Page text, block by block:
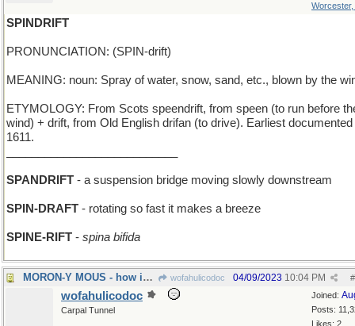
Worcester,
SPINDRIFT
PRONUNCIATION: (SPIN-drift)
MEANING: noun: Spray of water, snow, sand, etc., blown by the
ETYMOLOGY: From Scots speendrift, from speen (to run before
wind) + drift, from Old English drifan (to drive). Earliest
1611.
SPANDRIFT - a suspension bridge moving slowly downstream
SPIN-DRAFT - rotating so fast it makes a breeze
SPINE-RIFT - spina bifida
MORON-Y MOUS - how idiotic can Micky get? wofahulicodoc #
04/09/2023 10:04 PM
Joined:
Posts:
Likes: 2
wofahulicodoc
Carpal Tunnel